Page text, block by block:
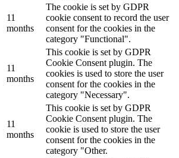
11
months
The cookie is set by GDPR
cookie consent to record the user
consent for the cookies in the
category "Functional".
11
months
This cookie is set by GDPR
Cookie Consent plugin. The
cookies is used to store the user
consent for the cookies in the
category "Necessary".
11
months
This cookie is set by GDPR
Cookie Consent plugin. The
cookie is used to store the user
consent for the cookies in the
category "Other.